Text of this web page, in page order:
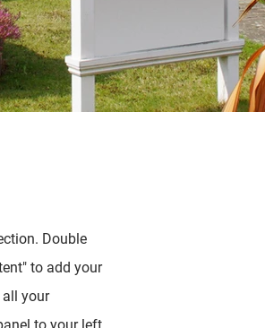
Double
to add your
your